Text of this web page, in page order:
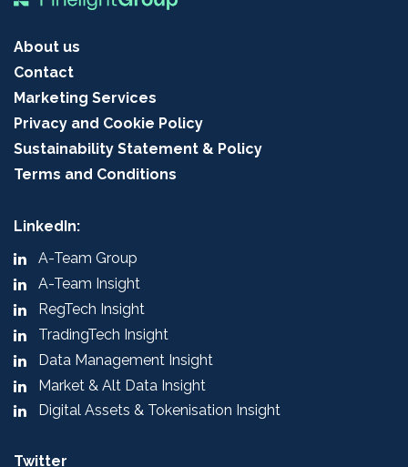
About us
Contact
Marketing Services
Privacy and Cookie Policy
Sustainability Statement & Policy
Terms and Conditions
LinkedIn:
A-Team Group
A-Team Insight
RegTech Insight
TradingTech Insight
Data Management Insight
Market & Alt Data Insight
Digital Assets & Tokenisation Insight
Twitter